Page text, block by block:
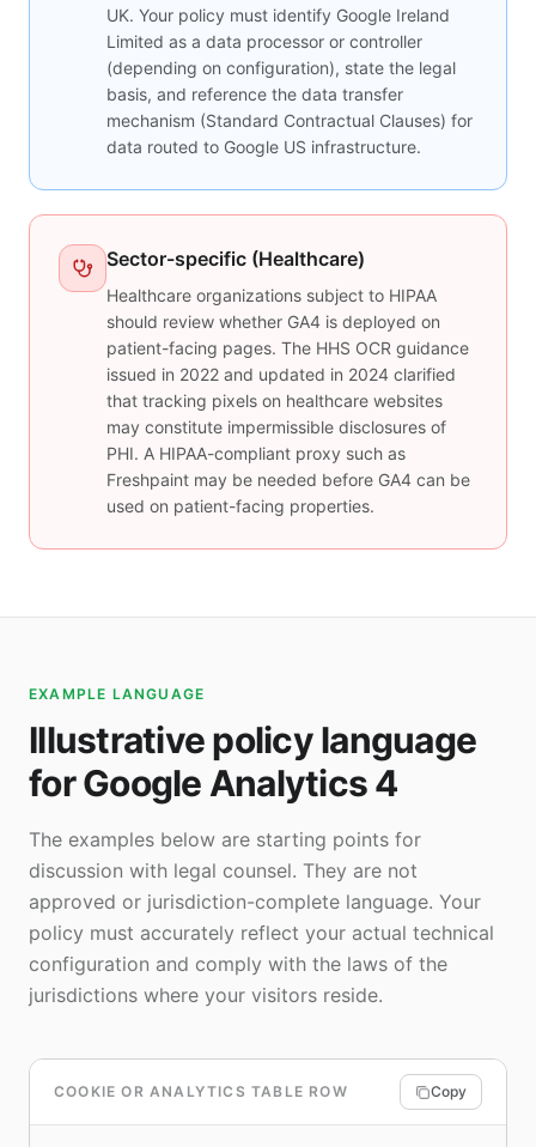
UK. Your policy must identify Google Ireland
Limited as a data processor or controller
(depending on configuration), state the legal
basis, and reference the data transfer
mechanism (Standard Contractual Clauses) for
data routed to Google US infrastructure.
Sector-specific (Healthcare)
Healthcare organizations subject to HIPAA
should review whether GA4 is deployed on
patient-facing pages. The HHS OCR guidance
issued in 2022 and updated in 2024 clarified
that tracking pixels on healthcare websites
may constitute impermissible disclosures of
PHI. A HIPAA-compliant proxy such as
Freshpaint may be needed before GA4 can be
used on patient-facing properties.
EXAMPLE LANGUAGE
Illustrative policy language
for Google Analytics 4
The examples below are starting points for
discussion with legal counsel. They are not
approved or jurisdiction-complete language. Your
policy must accurately reflect your actual technical
configuration and comply with the laws of the
jurisdictions where your visitors reside.
COOKIE OR ANALYTICS TABLE ROW Copy